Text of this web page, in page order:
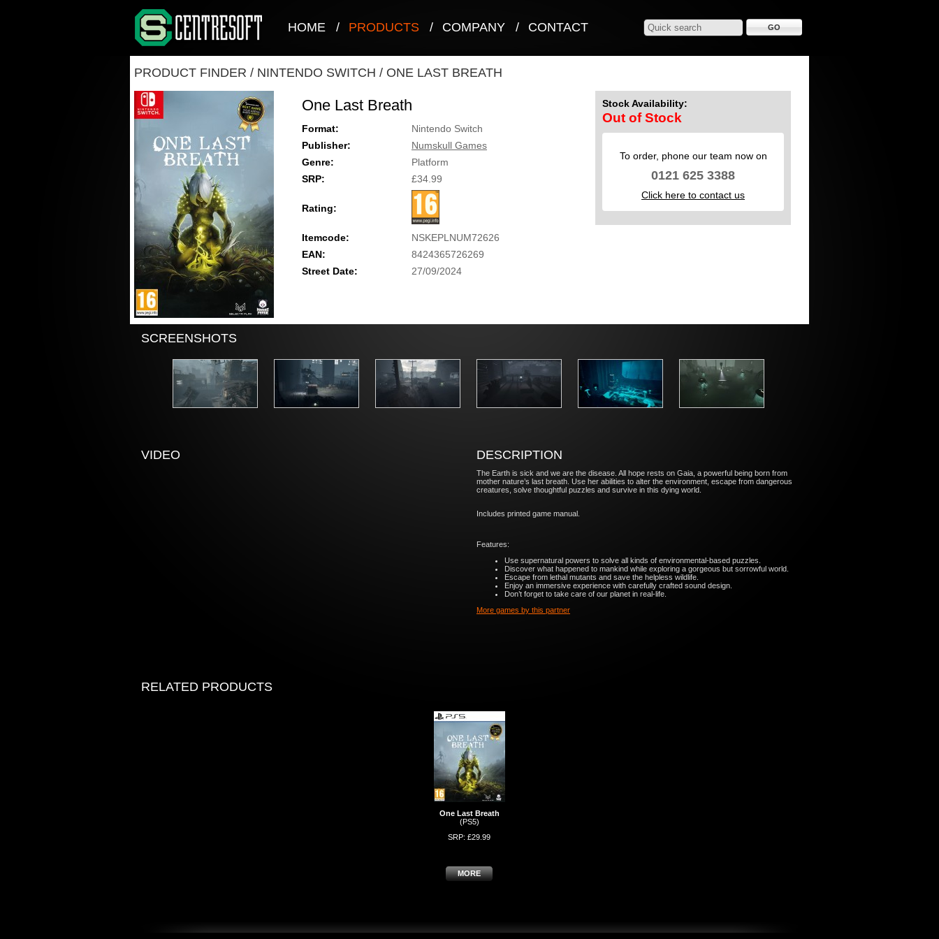
HOME / PRODUCTS / COMPANY / CONTACT
PRODUCT FINDER / NINTENDO SWITCH / ONE LAST BREATH
One Last Breath
Format:
Nintendo Switch
Publisher:
Numskull Games
Genre:
Platform
SRP:
£34.99
Rating:
Itemcode:
NSKEPLNUM72626
EAN:
8424365726269
Street Date:
27/09/2024
Stock Availability:
Out of Stock
To order, phone our team now on
0121 625 3388
Click here to contact us
SCREENSHOTS
VIDEO DESCRIPTION
The Earth is sick and we are the disease. All hope rests on Gaia, a powerful being born from
mother nature’s last breath. Use her abilities to alter the environment, escape from dangerous
creatures, solve thoughtful puzzles and survive in this dying world.
Includes printed game manual.
Features:
Use supernatural powers to solve all kinds of environmental-based puzzles.
Discover what happened to mankind while exploring a gorgeous but sorrowful world.
Escape from lethal mutants and save the helpless wildlife.
Enjoy an immersive experience with carefully crafted sound design.
Don’t forget to take care of our planet in real-life.
More games by this partner
RELATED PRODUCTS
One Last Breath
(PS5)
SRP: £29.99
MORE